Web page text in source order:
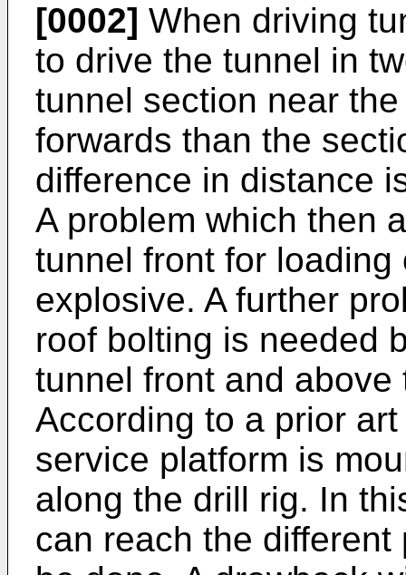
[0002] When driving
to drive the tunnel in
tunnel section near
forwards than the
difference in distance
A problem which then
tunnel front for
explosive. A further
roof bolting is needed
tunnel front and
According to a prior
service platform is
along the drill rig. In
can reach the